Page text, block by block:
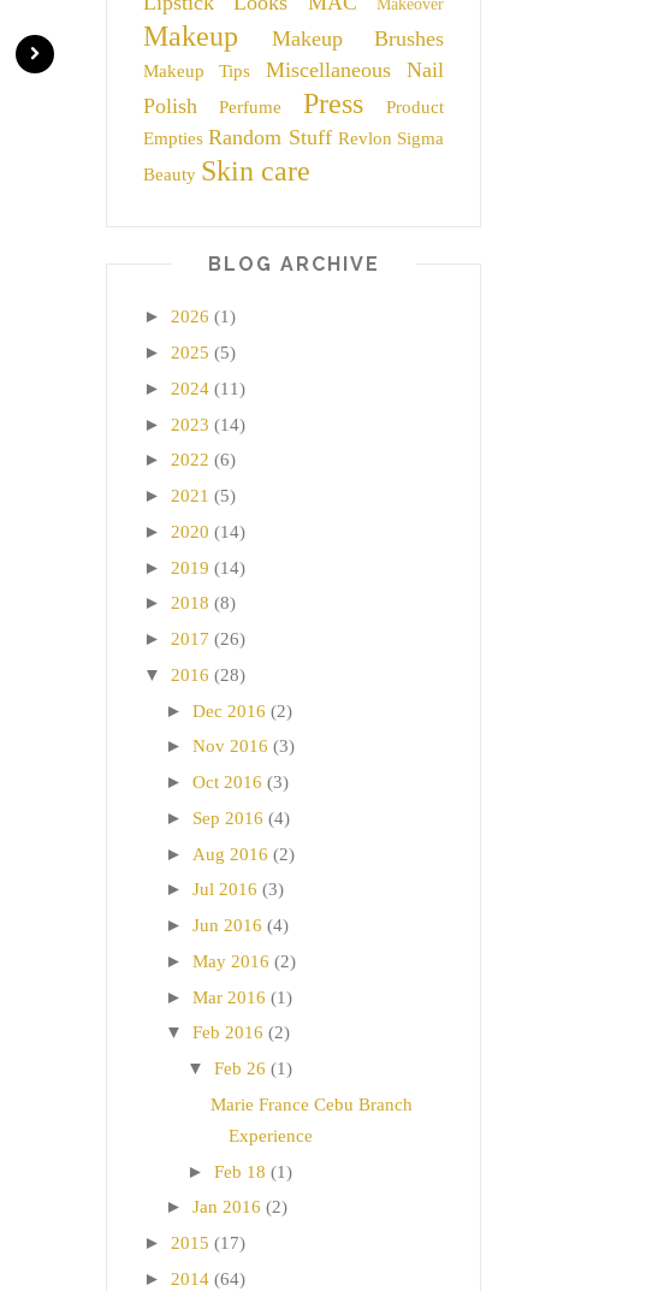
Makeover
Makeup Makeup Brushes
Makeup Tips Miscellaneous
Nail
Polish
Perfume Press
Product
Empties Random Stuff Revlon Sigma
Beauty Skin care
BLOG ARCHIVE
► 2026 (1)
► 2025 (5)
► 2024 (11)
► 2023 (14)
► 2022 (6)
► 2021 (5)
► 2020 (14)
► 2019 (14)
► 2018 (8)
► 2017 (26)
▼ 2016 (28)
► Dec 2016 (2)
► Nov 2016 (3)
► Oct 2016 (3)
► Sep 2016 (4)
► Aug 2016 (2)
► Jul 2016 (3)
► Jun 2016 (4)
► May 2016 (2)
► Mar 2016 (1)
▼ Feb 2016 (2)
▼ Feb 26 (1)
Marie France Cebu Branch
Experience
► Feb 18 (1)
► Jan 2016 (2)
► 2015 (17)
► 2014 (64)